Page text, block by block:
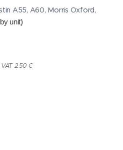
A55, A60, Morris Oxford,
unit)
2.50 €